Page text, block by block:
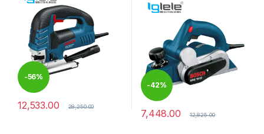
-56%
12,533.00 28,250.00
-42%
7,448.00 12,825.00